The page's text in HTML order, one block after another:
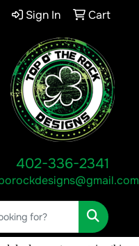
Sign In Cart
402-336-2341
Search